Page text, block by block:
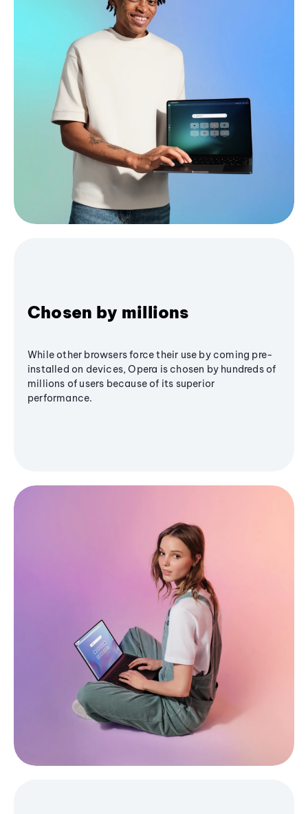
Chosen by millions
While other browsers force their use by coming pre-
installed on devices, Opera is chosen by hundreds of
millions of users because of its superior
performance.